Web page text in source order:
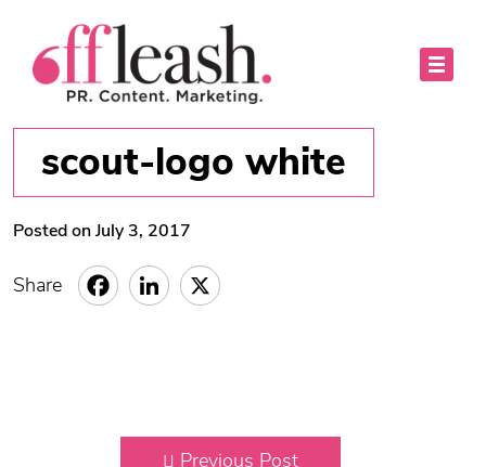
scout-logo white
Posted on July 3, 2017
Share
Previous Post